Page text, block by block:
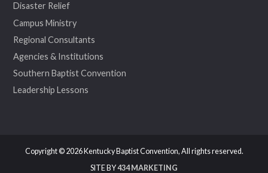
Disaster Relief
Campus Ministry
Regional Consultants
Agencies & Institutions
Southern Baptist Convention
Leadership Lessons
Copyright © 2026 Kentucky Baptist Convention, All rights reserved.
SITE BY434 MARKETING